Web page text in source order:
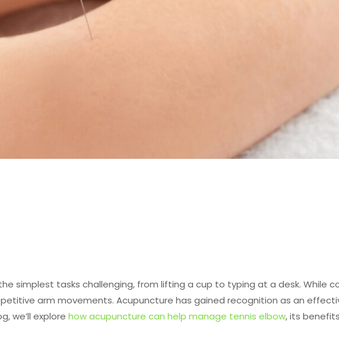
simplest tasks challenging, from lifting a cup to typing at a desk. While
arm movements. Acupuncture has gained recognition as an
we’ll explorehow acupuncture can help manage tennis elbow, its